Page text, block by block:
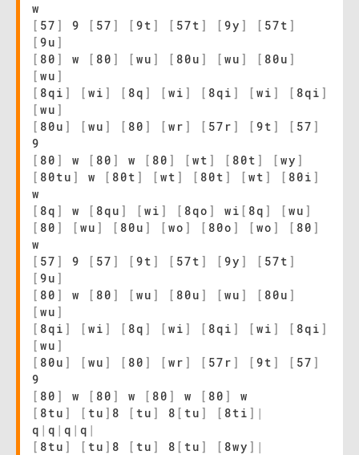
w
[ 57 ] 9 [ 57 ] [ 9t ] [ 57t ] [ 9y ] [ 57t ]
[ 9u ]
[ 80 ] w [ 80 ] [ wu ] [ 80u ] [ wu ] [ 80u ]
[ wu ]
[ 8qi ] [ wi ] [ 8q ] [ wi ] [ 8qi ] [ wi ] [ 8qi ]
[ wu ]
[ 80u ] [ wu ] [ 80 ] [ wr ] [ 57r ] [ 9t ] [ 57 ]
9
[ 80 ] w [ 80 ] w [ 80 ] [ wt ] [ 80t ] [ wy ]
[ 80tu ] w [ 80t ] [ wt ] [ 80t ] [ wt ] [ 80i ]
w
[ 8q ] w [ 8qu ] [ wi ] [ 8qo ] wi [ 8q ] [ wu ]
[ 80 ] [ wu ] [ 80u ] [ wo ] [ 80o ] [ wo ] [ 80 ]
w
[ 57 ] 9 [ 57 ] [ 9t ] [ 57t ] [ 9y ] [ 57t ]
[ 9u ]
[ 80 ] w [ 80 ] [ wu ] [ 80u ] [ wu ] [ 80u ]
[ wu ]
[ 8qi ] [ wi ] [ 8q ] [ wi ] [ 8qi ] [ wi ] [ 8qi ]
[ wu ]
[ 80u ] [ wu ] [ 80 ] [ wr ] [ 57r ] [ 9t ] [ 57 ]
9
[ 80 ] w [ 80 ] w [ 80 ] w [ 80 ]
w
[ 8tu ] [ tu ] 8 [ tu ] 8 [ tu ] [ 8ti ] |
q | q | q | q |
[ 8tu ] [ tu ] 8 [ tu ] 8 [ tu ] [ 8wy ] |